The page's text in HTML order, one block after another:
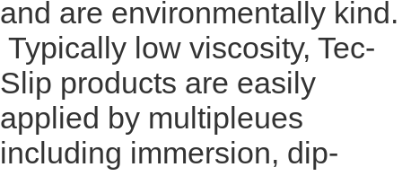
and are environmentally kind.
Typically low viscosity, Tec-
Slip products are easily
applied by multipleues
including immersion, dip-